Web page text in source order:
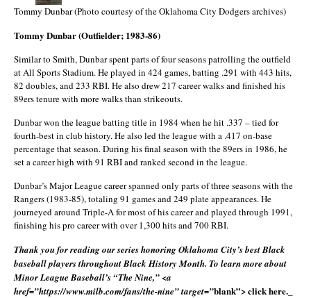
Tommy Dunbar (Photo courtesy of the Oklahoma City Dodgers archives)
Tommy Dunbar (Outfielder; 1983-86)
Similar to Smith, Dunbar spent parts of four seasons patrolling the outfield
at All Sports Stadium. He played in 424 games, batting .291 with 443 hits,
82 doubles, and 233 RBI. He also drew 217 career walks and finished his
89ers tenure with more walks than strikeouts.
Dunbar won the league batting title in 1984 when he hit .337 – tied for
fourth-best in club history. He also led the league with a .417 on-base
percentage that season. During his final season with the 89ers in 1986, he
set a career high with 91 RBI and ranked second in the league.
Dunbar’s Major League career spanned only parts of three seasons with the
Rangers (1983-85), totaling 91 games and 249 plate appearances. He
journeyed around Triple-A for most of his career and played through 1991,
finishing his pro career with over 1,300 hits and 700 RBI.
Thank you for reading our series honoring Oklahoma City’s best Black
baseball players throughout Black History Month. To learn more about
Minor League Baseball’s “The Nine,” <a
href=”https://www.milb.com/fans/the-nine” target=”blank”> click here._